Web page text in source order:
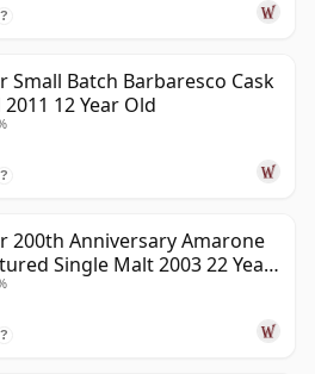
?
Small Batch Barbaresco Cask
12 Year Old
?
200th Anniversary Amarone
Single Malt 2003 22 Year
?